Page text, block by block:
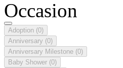
Occasion
Adoption (0)
Anniversary (0)
Anniversary Milestone (0)
Baby Shower (0)